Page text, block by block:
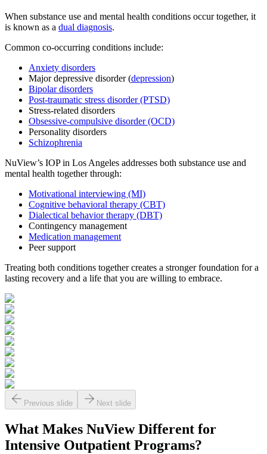
When substance use and mental health conditions occur together, it
is known as a dual diagnosis.
Common co-occurring conditions include:
Anxiety disorders
Major depressive disorder (depression)
Bipolar disorders
Post-traumatic stress disorder (PTSD)
Stress-related disorders
Obsessive-compulsive disorder (OCD)
Personality disorders
Schizophrenia
NuView’s IOP in Los Angeles addresses both substance use and
mental health together through:
Motivational interviewing (MI)
Cognitive behavioral therapy (CBT)
Dialectical behavior therapy (DBT)
Contingency management
Medication management
Peer support
Treating both conditions together creates a stronger foundation for a
lasting recovery and a life that you are willing to embrace.
Previous slide Next slide
What Makes NuViewDifferent for
Intensive Outpatient Programs?